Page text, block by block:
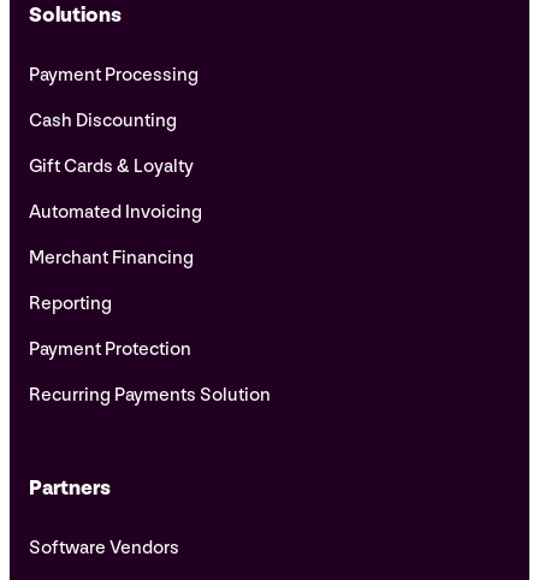
Solutions
Payment Processing
Cash Discounting
Gift Cards & Loyalty
Automated Invoicing
Merchant Financing
Reporting
Payment Protection
Recurring Payments Solution
Partners
Software Vendors